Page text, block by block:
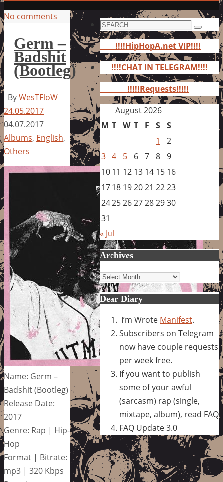
No comments
Germ –
Badshit
(Bootleg)
ByWesTFloW
24.05.2017
04.07.2017
Albums, English,
Others
Name: Germ –
Badshit (Bootleg)
Release Date:
2017
Genre: Rap | Hip-
Hop
Format | Bitrate:
mp3 | 320 Kbps
Search
for:
Search
!!!!HipHopA.net VIP!!!!
!!!!CHAT IN TELEGRAM!!!!
!!!!!Requests!!!!!
August 2026
M T W T F S S
1
2
3 4 5 6 7 8 9
10 11 12 13 14 15 16
17 18 192021 2223
24252627282930
31
« Jul
Archives
Archives
Dear Diary
I’m Wrote Manifest.
Subscribers on Telegram
now have couple requests
per week free.
If you want to publish
some of your awful
(sarcasm) rap (single,
mixtape, album), read FAQ
FAQ Update 3.0